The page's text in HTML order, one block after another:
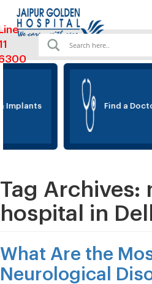
Find a
Tag Archives:
hospital in
What Are the
Neurological